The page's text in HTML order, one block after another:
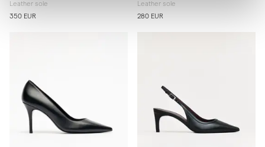
Leather sole
350 EUR
Leather sole
280 EUR